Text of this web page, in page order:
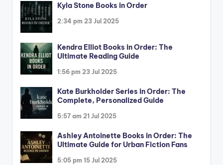
Kyla Stone Books in Order
2:34 pm 23 Jul 2025
Kendra Elliot Books in Order: The
Ultimate Reading Guide
1:56 pm 23 Jul 2025
Kate Burkholder Series in Order: The
Complete, Personalized Guide
5:57 am 21 Jul 2025
Ashley Antoinette Books in Order: The
Ultimate Guide for Urban Fiction Fans
5:05 pm 15 Jul 2025